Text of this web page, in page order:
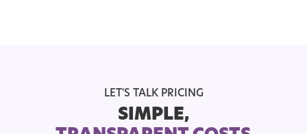
LET'S TALK PRICING
SIMPLE,